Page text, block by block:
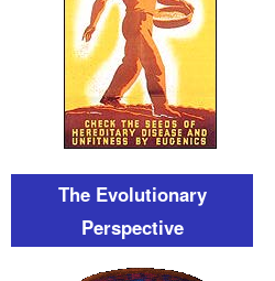
The Evolutionary
Perspective